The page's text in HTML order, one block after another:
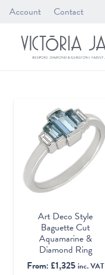
Account Contact
Art Deco Style
Baguette Cut
Aquamarine &
Diamond Ring
From:£1,325 inc. VAT